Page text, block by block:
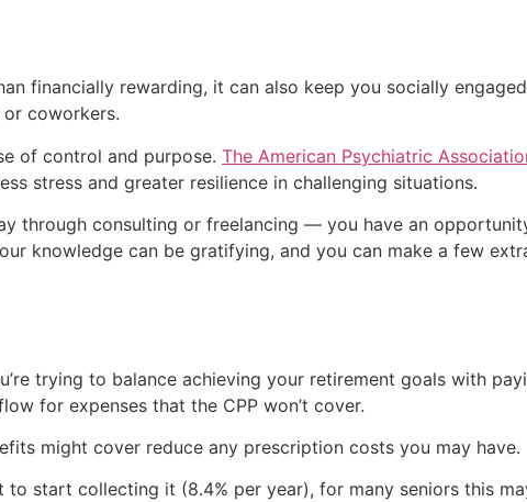
financially rewarding, it can also keep you socially
coworkers.
of control and purpose. The American Psychiatric
stress and greater resilience in challenging situations.
through consulting or freelancing — you have an
knowledge can be gratifying, and you can make a few
trying to balance achieving your retirement goals with
for expenses that the CPP won’t cover.
might cover reduce any prescription costs you may have.
start collecting it (8.4% per year), for many seniors this